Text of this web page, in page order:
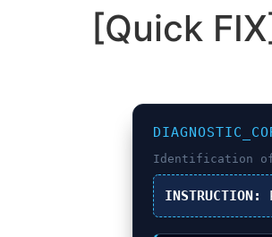
[Quick
Identification
INSTRUCTION: